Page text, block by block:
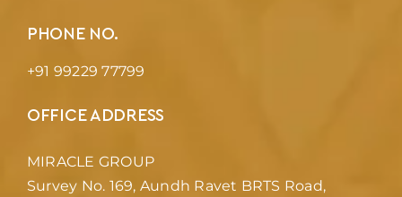
PHONE NO.
+91 99229 77799
OFFICE ADDRESS
MIRACLE GROUP
Survey No. 169, Aundh Ravet BRTS Road,